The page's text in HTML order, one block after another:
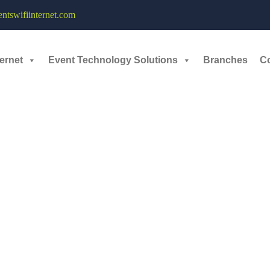
Event Technology Solutions Branches
Convention Center. The event featured stalls for over1,000